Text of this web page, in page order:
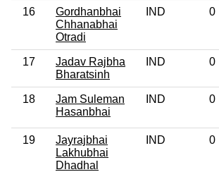
16
Gordhanbhai
Chhanabhai
Otradi
IND 0
17
Jadav Rajbha
Bharatsinh
IND 0
18
Jam Suleman
Hasanbhai
IND 0
19
Jayrajbhai
Lakhubhai
Dhadhal
IND 0